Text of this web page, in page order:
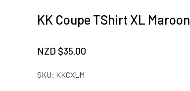
KK Coupe TShirt XL Maroon
NZD $35.00
SKU: KKCXLM